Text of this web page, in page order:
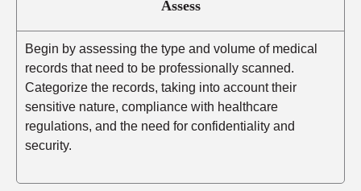
Assess
Begin by assessing the type and volume of medical
records that need to be professionally scanned.
Categorize the records, taking into account their
sensitive nature, compliance with healthcare
regulations, and the need for confidentiality and
security.